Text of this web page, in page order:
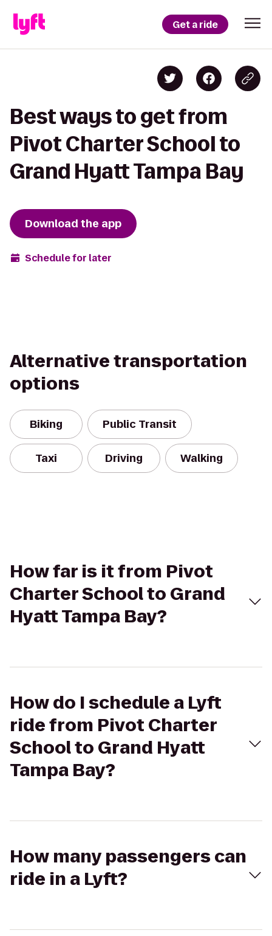
Get a ride
Best ways to get from
Pivot Charter School to
Grand Hyatt Tampa Bay
Download the app
Schedule for later
Alternative transportation
options
Biking Public Transit
Taxi Driving Walking
How far is it from Pivot
Charter School to Grand
Hyatt Tampa Bay?
How do I schedule a Lyft
ride from Pivot Charter
School to Grand Hyatt
Tampa Bay?
How many passengers can
ride in a Lyft?